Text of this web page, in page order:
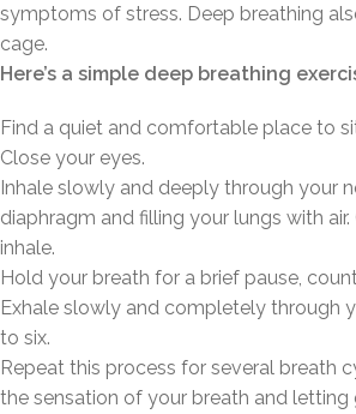
symptoms of stress. Deep breathing
cage.
Here’s a simple deep breathing
Find a quiet and comfortable place to
Close your eyes.
Inhale slowly and deeply through your
diaphragm and filling your lungs with
inhale.
Hold your breath for a brief pause,
Exhale slowly and completely through
to six.
Repeat this process for several breath
the sensation of your breath and